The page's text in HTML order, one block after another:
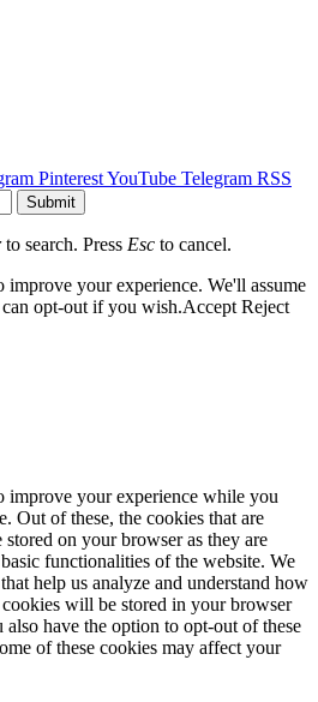
PinterestYouTube Telegram RSS
Submit
to search. Press Esc to cancel.
improve your experience. We'll assume
opt-out if you wish.Accept Reject
improve your experience while you
Out of these, the cookies that are
stored on your browser as they are
functionalities of the website. We
help us analyze and understand how
will be stored in your browser
have the option to opt-out of these
of these cookies may affect your